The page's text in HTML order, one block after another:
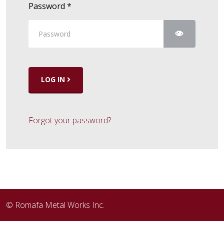
Password *
Show
LOG IN
Forgot your password?
© Romafa Metal Works Inc.